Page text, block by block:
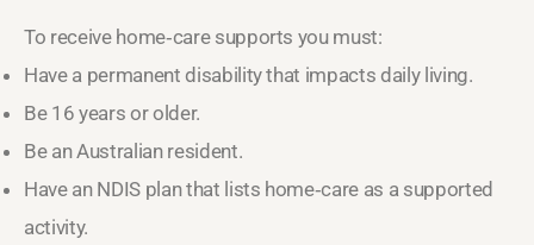
To receive home‑care supports you must:
Have a permanent disability that impacts daily living.
Be 16 years or older.
Be an Australian resident.
Have an NDIS plan that lists home‑care as a supported
activity.